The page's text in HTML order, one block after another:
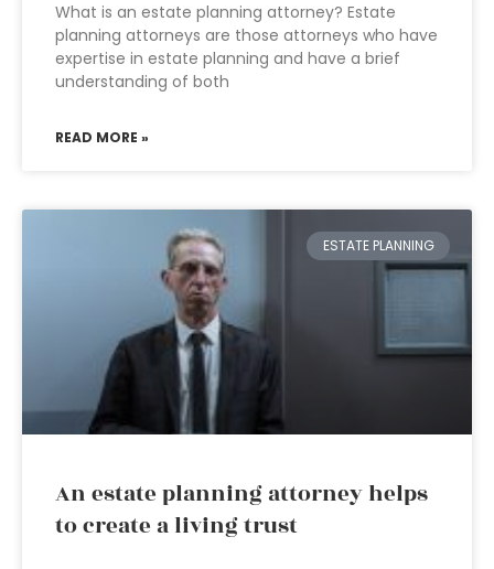
What is an estate planning attorney? Estate
planning attorneys are those attorneys who have
expertise in estate planning and have a brief
understanding of both
READ MORE »
ESTATE PLANNING
An estate planning attorney helps
to create a living trust